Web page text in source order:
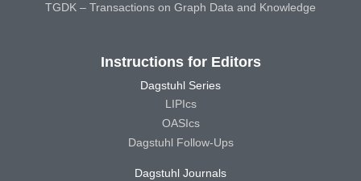
TGDK – Transactions on Graph Data and Knowledge
Instructions for Editors
Dagstuhl Series
LIPIcs
OASIcs
Dagstuhl Follow-Ups
Dagstuhl Journals